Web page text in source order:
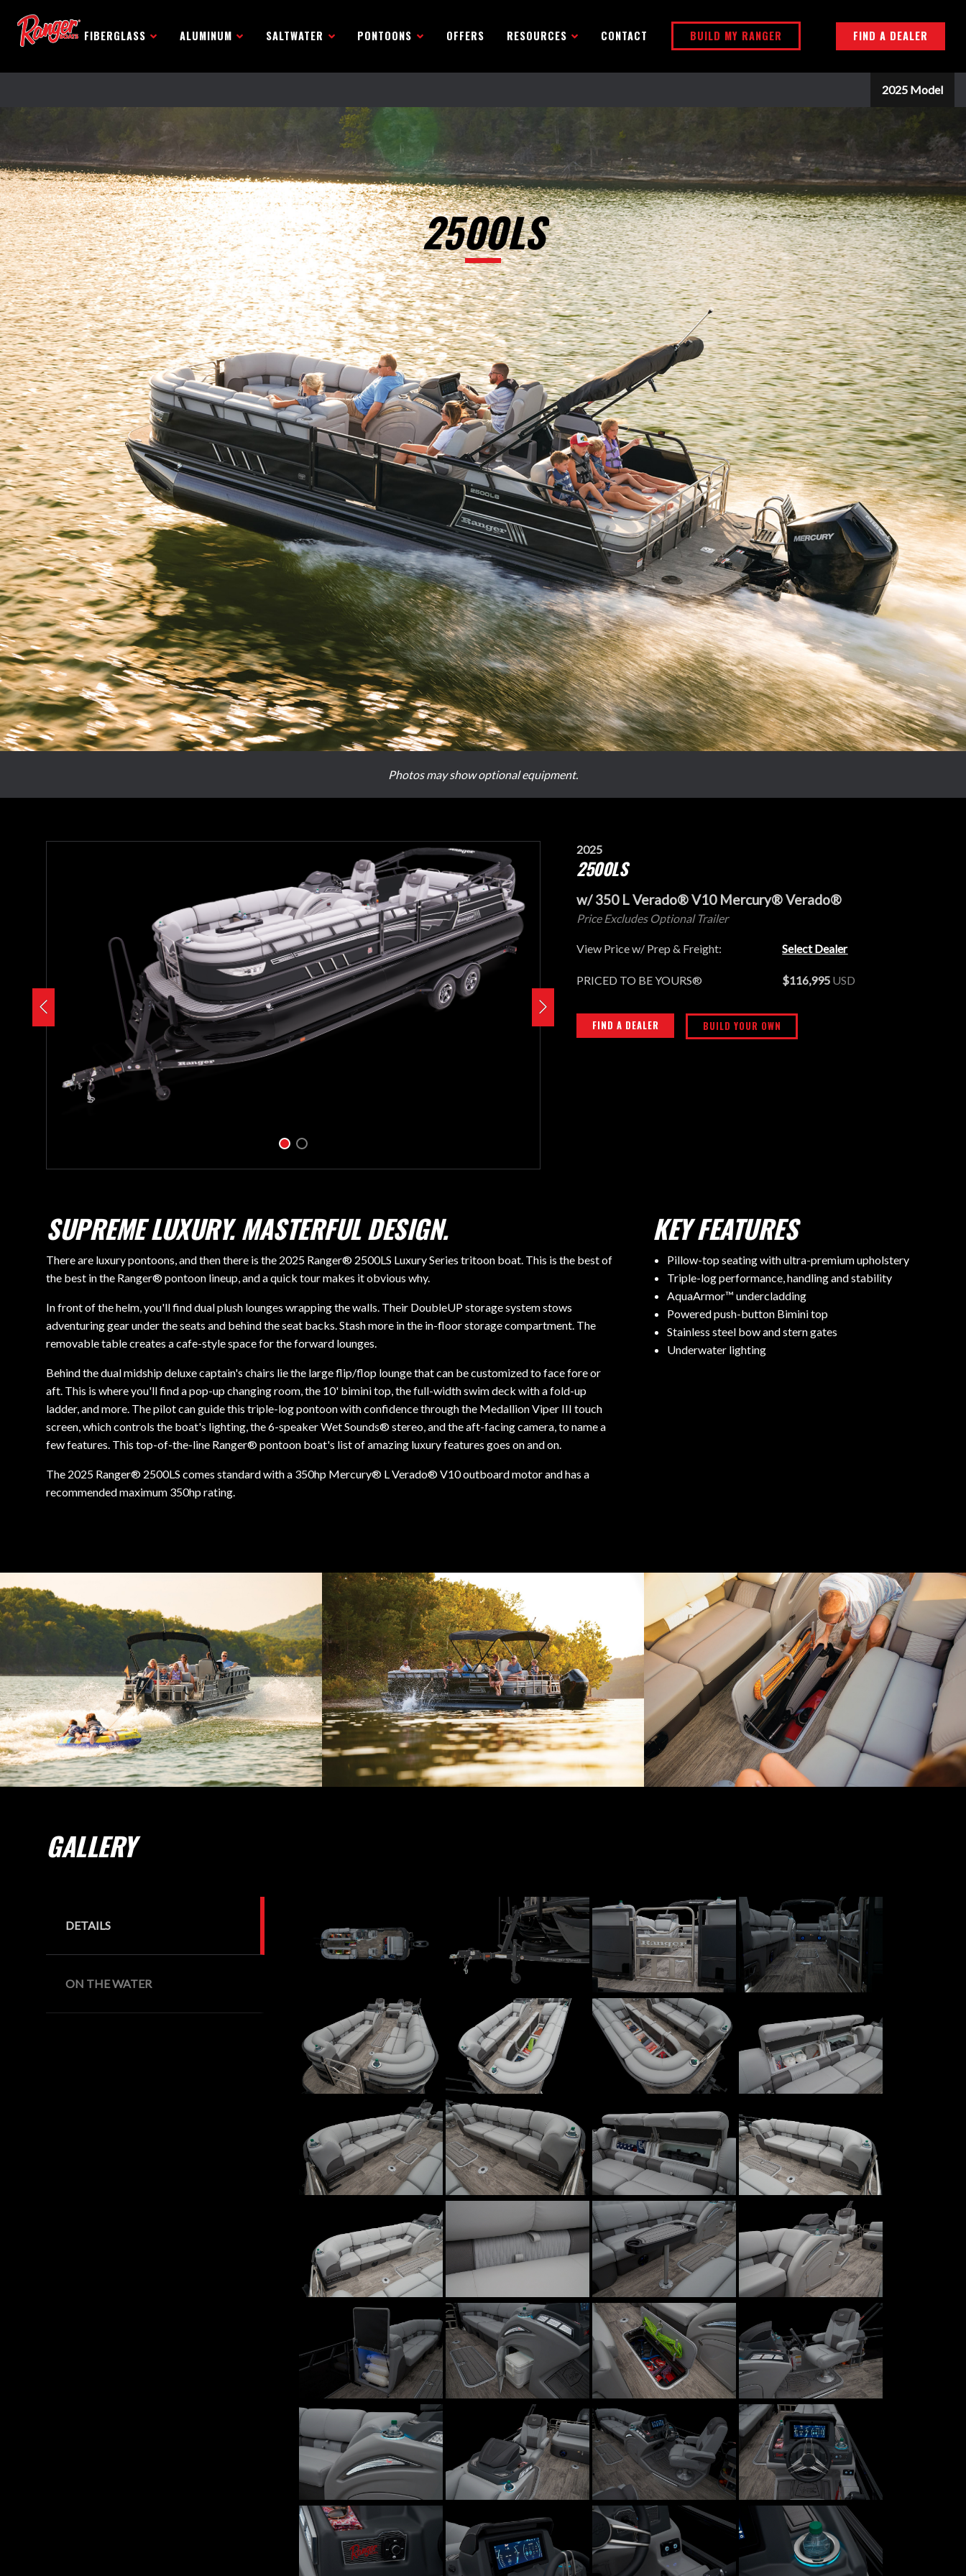
FIBERGLASS ALUMINUM SALTWATER PONTOONS OFFERS RESOURCES CONTACT BUILD MY RANGER FIND A DEALER
2025 Model
2500LS
Photos may show optional equipment.
2025
2500LS
w/ 350 L Verado® V10 Mercury® Verado®
Price Excludes Optional Trailer
View Price w/ Prep & Freight: Select Dealer
PRICED TO BE YOURS® $116,995 USD
FIND A DEALER BUILD YOUR OWN
SUPREME LUXURY. MASTERFUL DESIGN.
There are luxury pontoons, and then there is the 2025 Ranger® 2500LS Luxury Series tritoon boat. This is the best of
the best in the Ranger® pontoon lineup, and a quick tour makes it obvious why.
In front of the helm, you'll find dual plush lounges wrapping the walls. Their DoubleUP storage system stows
adventuring gear under the seats and behind the seat backs. Stash more in the in-floor storage compartment. The
removable table creates a cafe-style space for the forward lounges.
Behind the dual midship deluxe captain's chairs lie the large flip/flop lounge that can be customized to face fore or
aft. This is where you'll find a pop-up changing room, the 10' bimini top, the full-width swim deck with a fold-up
ladder, and more. The pilot can guide this triple-log pontoon with confidence through the Medallion Viper III touch
screen, which controls the boat's lighting, the 6-speaker Wet Sounds® stereo, and the aft-facing camera, to name a
few features. This top-of-the-line Ranger® pontoon boat's list of amazing luxury features goes on and on.
The 2025 Ranger® 2500LS comes standard with a 350hp Mercury® L Verado® V10 outboard motor and has a
recommended maximum 350hp rating.
KEY FEATURES
Pillow-top seating with ultra-premium upholstery
Triple-log performance, handling and stability
AquaArmor™ undercladding
Powered push-button Bimini top
Stainless steel bow and stern gates
Underwater lighting
GALLERY
DETAILS
ON THE WATER